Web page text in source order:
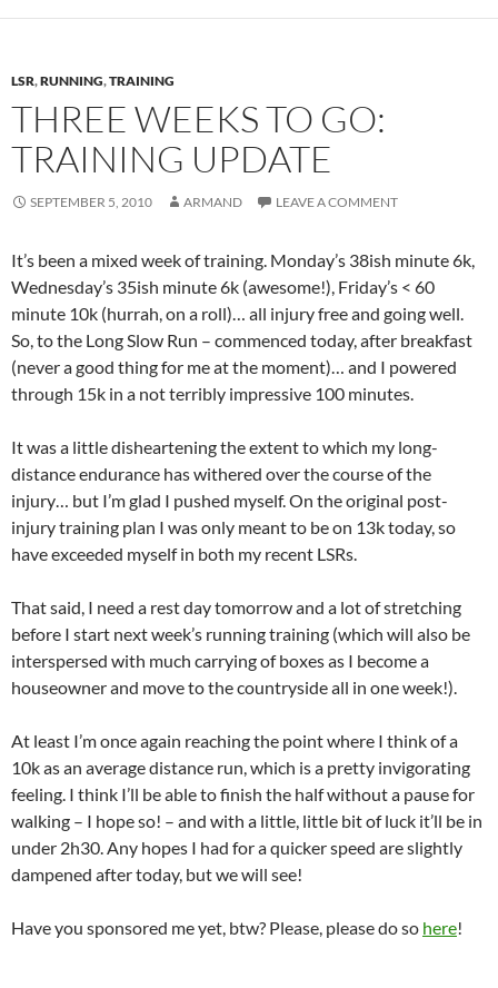
LSR,RUNNING,TRAINING
THREE WEEKS TO GO:
TRAINING UPDATE
SEPTEMBER 5, 2010 ARMAND LEAVE A COMMENT
It’s been a mixed week of training. Monday’s 38ish minute 6k,
Wednesday’s 35ish minute 6k (awesome!), Friday’s < 60
minute 10k (hurrah, on a roll)… all injury free and going well.
So, to the Long Slow Run – commenced today, after breakfast
(never a good thing for me at the moment)… and I powered
through 15k in a not terribly impressive 100 minutes.
It was a little disheartening the extent to which my long-
distance endurance has withered over the course of the
injury… but I’m glad I pushed myself. On the original post-
injury training plan I was only meant to be on 13k today, so
have exceeded myself in both my recent LSRs.
That said, I need a rest day tomorrow and a lot of stretching
before I start next week’s running training (which will also be
interspersed with much carrying of boxes as I become a
houseowner and move to the countryside all in one week!).
At least I’m once again reaching the point where I think of a
10k as an average distance run, which is a pretty invigorating
feeling. I think I’ll be able to finish the half without a pause for
walking – I hope so! – and with a little, little bit of luck it’ll be in
under 2h30. Any hopes I had for a quicker speed are slightly
dampened after today, but we will see!
Have you sponsored me yet, btw? Please, please do so here!